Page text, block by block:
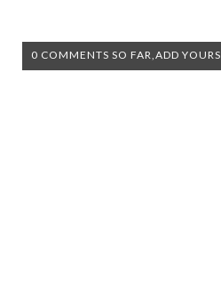
0 COMMENTS SO FAR,ADD YOURS